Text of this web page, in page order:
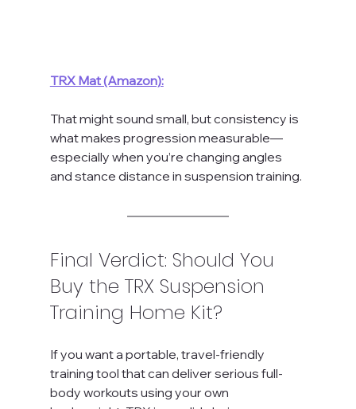
TRX Mat (Amazon):
That might sound small, but consistency is
what makes progression measurable—
especially when you’re changing angles
and stance distance in suspension training.
Final Verdict: Should You
Buy the TRX Suspension
Training Home Kit?
If you want a portable, travel-friendly
training tool that can deliver serious full-
body workouts using your own